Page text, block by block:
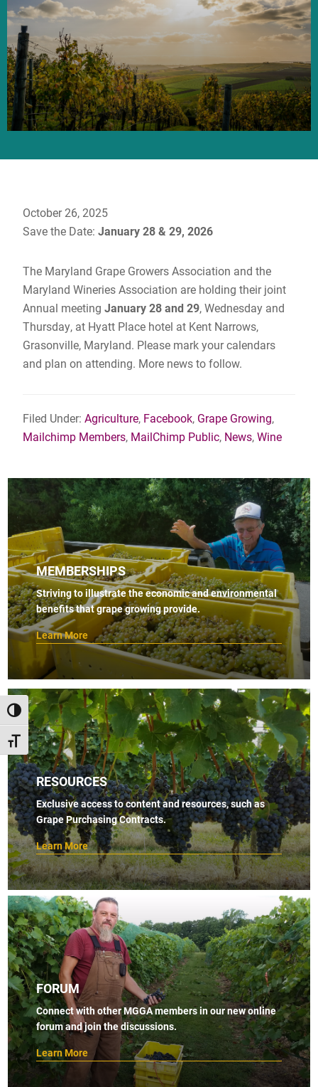
TOGGLE HIGH CONTRAST
TOGGLE FONT SIZE
October 26, 2025
Save the Date:January 28 & 29, 2026
The Maryland Grape Growers Association and the
Maryland Wineries Association are holding their joint
Annual meetingJanuary 28 and 29, Wednesday and
Thursday, at Hyatt Place hotel at Kent Narrows,
Grasonville, Maryland. Please mark your calendars
and plan on attending. More news to follow.
Filed Under:Agriculture, Facebook, Grape Growing,
Mailchimp Members, MailChimp Public, News,Wine
MEMBERSHIPS
Striving to illustrate the economic and environmental
benefits that grape growing provide.
Learn More
RESOURCES
Exclusive access to content and resources, such as
Grape Purchasing Contracts.
Learn More
FORUM
Connect with other MGGA members in our new online
forum and join the discussions.
Learn More